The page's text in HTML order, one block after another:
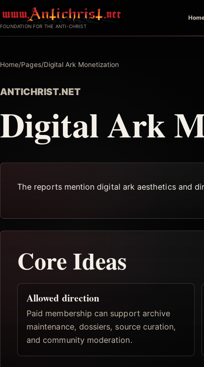
to
FOUNDATION FOR THE ANTI-CHRIST
Home/Pages/Digital Ark Monetization
ANTICHRIST.NET
Digital Ark
The reports mention digital ark aesthetics and
Core Ideas
Allowed direction
Paid membership can support archive
maintenance, dossiers, source curation,
and community moderation.